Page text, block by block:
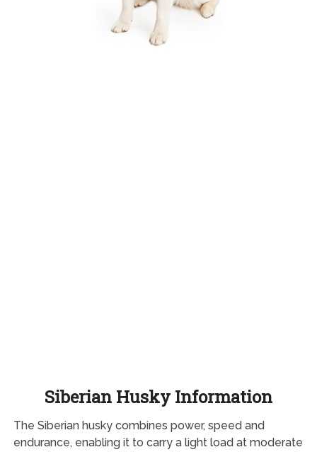
Siberian Husky Information
The Siberian husky combines power, speed and
endurance, enabling it to carry a light load at moderate